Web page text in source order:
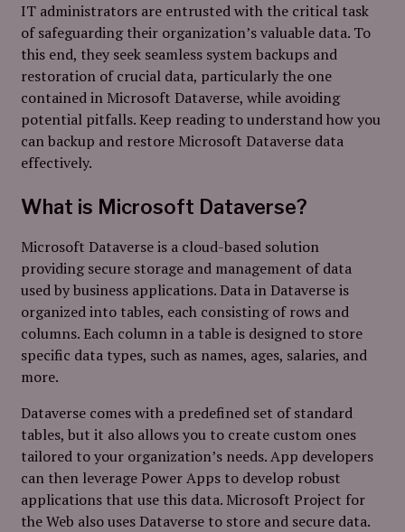
IT administrators are entrusted with the critical task
of safeguarding their organization’s valuable data. To
this end, they seek seamless system backups and
restoration of crucial data, particularly the one
contained in Microsoft Dataverse, while avoiding
potential pitfalls. Keep reading to understand how you
can backup and restore Microsoft Dataverse data
effectively.
What is Microsoft Dataverse?
Microsoft Dataverse is a cloud-based solution
providing secure storage and management of data
used by business applications. Data in Dataverse is
organized into tables, each consisting of rows and
columns. Each column in a table is designed to store
specific data types, such as names, ages, salaries, and
more.
Dataverse comes with a predefined set of standard
tables, but it also allows you to create custom ones
tailored to your organization’s needs. App developers
can then leverage Power Apps to develop robust
applications that use this data. Microsoft Project for
the Web also uses Dataverse to store and secure data.